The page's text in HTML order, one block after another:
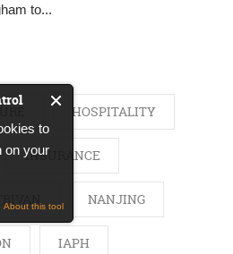
to
on your
About this tool
to...
HOSPITALITY
INSURANCE
TRIVAN NANJING
IAPH